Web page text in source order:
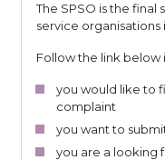
The SPSO is the
service organisations
Follow the link below
you would like to
complaint
you want to
you are a looking